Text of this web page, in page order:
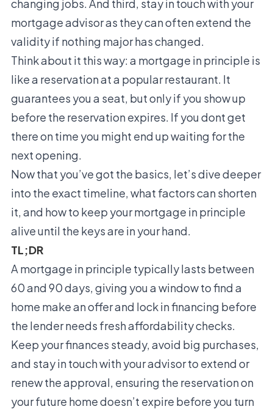
changing jobs. And third, stay in touch with your
mortgage advisor as they can often extend the
validity if nothing major has changed.
Think about it this way: a mortgage in principle is
like a reservation at a popular restaurant. It
guarantees you a seat, but only if you show up
before the reservation expires. If you dont get
there on time you might end up waiting for the
next opening.
Now that you’ve got the basics, let’s dive deeper
into the exact timeline, what factors can shorten
it, and how to keep your mortgage in principle
alive until the keys are in your hand.
TL;DR
A mortgage in principle typically lasts between
60 and 90 days, giving you a window to find a
home make an offer and lock in financing before
the lender needs fresh affordability checks.
Keep your finances steady, avoid big purchases,
and stay in touch with your advisor to extend or
renew the approval, ensuring the reservation on
your future home doesn’t expire before you turn